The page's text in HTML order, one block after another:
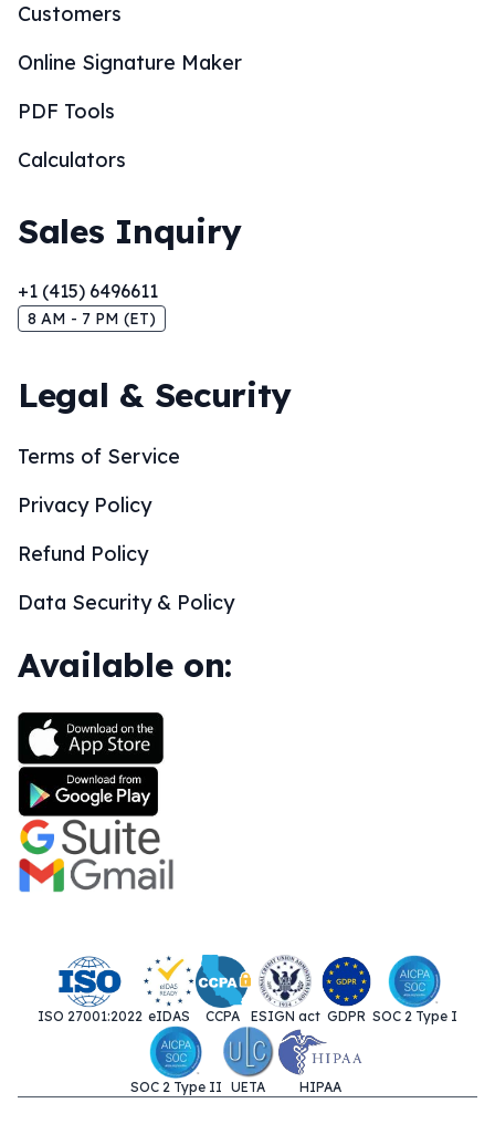
Customers
Online Signature Maker
PDF Tools
Calculators
Sales Inquiry
+1 (415) 6496611
8 AM - 7 PM (ET)
Legal & Security
Terms of Service
Privacy Policy
Refund Policy
Data Security & Policy
Available on:
ISO 27001:2022 eIDAS CCPA ESIGN act GDPR SOC 2 Type I
SOC 2 Type II UETA HIPAA